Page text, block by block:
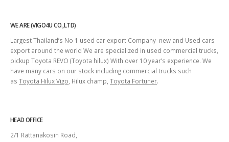
WE ARE (VIGO4U CO.,LTD)
Largest Thailand’s No 1 used car export Company new and Used cars
export around the world We are specialized in used commercial trucks,
pickup Toyota REVO (Toyota hilux) With over 10 year’s experience. We
have many cars on our stock including commercial trucks such
as Toyota Hilux Vigo , Hilux champ, Toyota Fortuner.
HEAD OFFICE
2/1 Rattanakosin Road,